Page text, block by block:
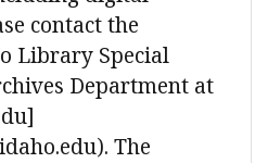
contact the
Library Special
Department at
The